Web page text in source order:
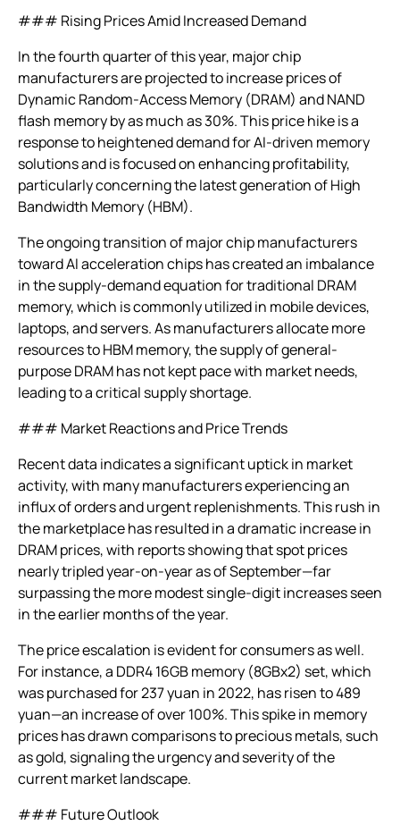
### Rising Prices Amid Increased Demand
In the fourth quarter of this year, major chip
manufacturers are projected to increase prices of
Dynamic Random-Access Memory (DRAM) and NAND
flash memory by as much as 30%. This price hike is a
response to heightened demand for AI-driven memory
solutions and is focused on enhancing profitability,
particularly concerning the latest generation of High
Bandwidth Memory (HBM).
The ongoing transition of major chip manufacturers
toward AI acceleration chips has created an imbalance
in the supply-demand equation for traditional DRAM
memory, which is commonly utilized in mobile devices,
laptops, and servers. As manufacturers allocate more
resources to HBM memory, the supply of general-
purpose DRAM has not kept pace with market needs,
leading to a critical supply shortage.
### Market Reactions and Price Trends
Recent data indicates a significant uptick in market
activity, with many manufacturers experiencing an
influx of orders and urgent replenishments. This rush in
the marketplace has resulted in a dramatic increase in
DRAM prices, with reports showing that spot prices
nearly tripled year-on-year as of September—far
surpassing the more modest single-digit increases seen
in the earlier months of the year.
The price escalation is evident for consumers as well.
For instance, a DDR4 16GB memory (8GBx2) set, which
was purchased for 237 yuan in 2022, has risen to 489
yuan—an increase of over 100%. This spike in memory
prices has drawn comparisons to precious metals, such
as gold, signaling the urgency and severity of the
current market landscape.
### Future Outlook